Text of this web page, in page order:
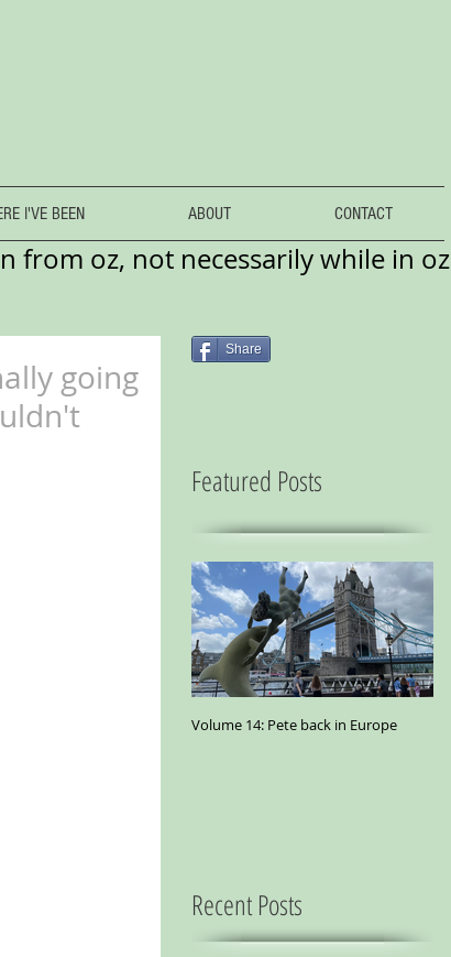
I'VE BEEN ABOUT CONTACT
from oz, not necessarily while in oz
going
Share
Featured Posts
Volume 14: Pete back in Europe
Recent Posts